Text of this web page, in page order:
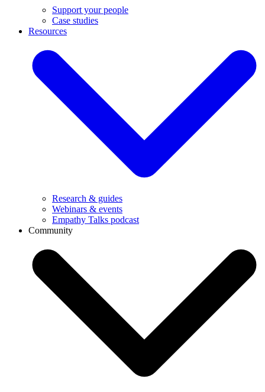
Support your people
Case studies
Resources
Research & guides
Webinars & events
Empathy Talks podcast
Community